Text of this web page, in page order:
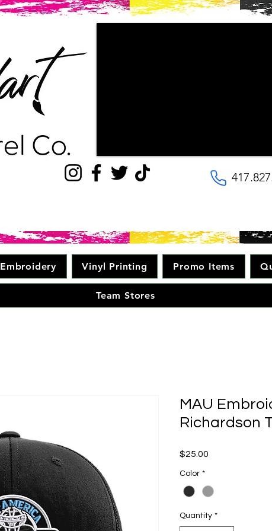
Embroidery Vinyl Printing Promo Items
Team Stores
MAU
Richardson
$25.00
Color *
Quantity *